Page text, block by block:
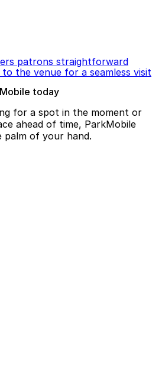
patrons straightforward
the venue for a seamless visit
today
for a spot in the moment or
ahead of time, ParkMobile
of your hand.